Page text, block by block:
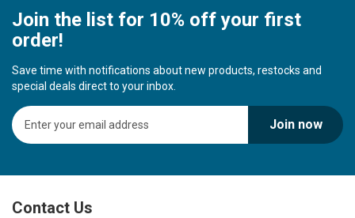
Join the list for 10% off your first
order!
Save time with notifications about new products, restocks and
special deals direct to your inbox.
S
i
U
f
Join now
Contact Us